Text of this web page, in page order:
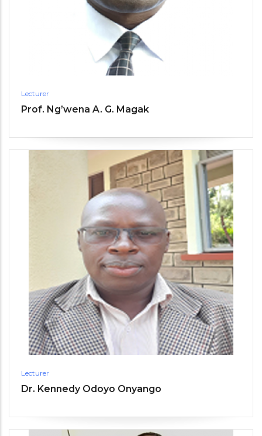
Lecturer
Prof. Ng’wena A. G. Magak
Lecturer
Dr. Kennedy Odoyo Onyango